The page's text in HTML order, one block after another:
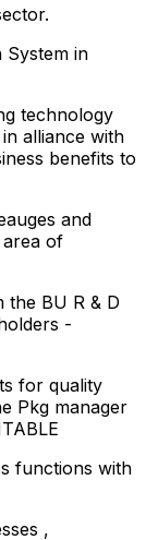
System in
technology
alliance with
benefits to
and
of
the BU R & D
-
for quality
Pkg manager
functions with
,